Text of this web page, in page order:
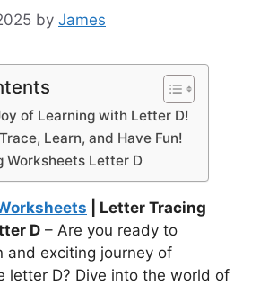
by James
of Learning with Letter D!
Learn, and Have Fun!
Worksheets Letter D
| Letter Tracing
D – Are you ready to
and exciting journey of
letter D? Dive into the world of